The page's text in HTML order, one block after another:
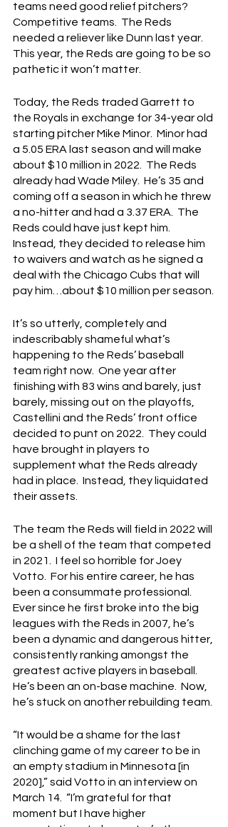
teams need good relief pitchers?
Competitive teams.  The Reds
needed a reliever like Dunn last year.
This year, the Reds are going to be so
pathetic it won’t matter.
Today, the Reds traded Garrett to
the Royals in exchange for 34-year old
starting pitcher Mike Minor.  Minor had
a 5.05 ERA last season and will make
about $10 million in 2022.  The Reds
already had Wade Miley.  He’s 35 and
coming off a season in which he threw
a no-hitter and had a 3.37 ERA.  The
Reds could have just kept him.
Instead, they decided to release him
to waivers and watch as he signed a
deal with the Chicago Cubs that will
pay him…about $10 million per season.
It’s so utterly, completely and
indescribably shameful what’s
happening to the Reds’ baseball
team right now.  One year after
finishing with 83 wins and barely, just
barely, missing out on the playoffs,
Castellini and the Reds’ front office
decided to punt on 2022.  They could
have brought in players to
supplement what the Reds already
had in place.  Instead, they liquidated
their assets.
The team the Reds will field in 2022 will
be a shell of the team that competed
in 2021.  I feel so horrible for Joey
Votto.  For his entire career, he has
been a consummate professional.
Ever since he first broke into the big
leagues with the Reds in 2007, he’s
been a dynamic and dangerous hitter,
consistently ranking amongst the
greatest active players in baseball.
He’s been an on-base machine.  Now,
he’s stuck on another rebuilding team.
“It would be a shame for the last
clinching game of my career to be in
an empty stadium in Minnesota [in
2020],” said Votto in an interview on
March 14.  “I’m grateful for that
moment but I have higher